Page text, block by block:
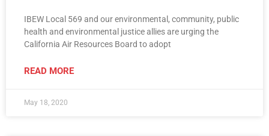
IBEW Local 569 and our environmental, community, public
health and environmental justice allies are urging the
California Air Resources Board to adopt
READ MORE
May 18, 2020